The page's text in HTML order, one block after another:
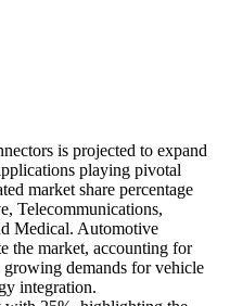
is projected to expand
playing pivotal
market share percentage
Telecommunications,
Medical. Automotive
the market, accounting for
demands for vehicle
integration.